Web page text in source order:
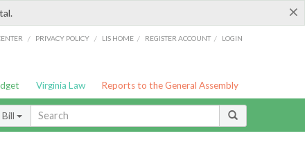
×
/ PRIVACY POLICY / LIS HOME / REGISTER ACCOUNT / LOGIN
Virginia Law Reports to the General Assembly